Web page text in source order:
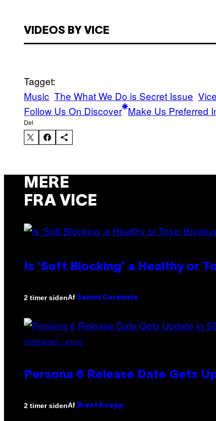
VIDEOS BY VICE
Tagget:
Music The What We Do is Secret Issue
Follow Us On Discover Make Us Preferred
Del
MERE
FRA VICE
Is ‘Soft Blocking’ a Healthy or
2 timer sidenAf Sammi Caramela
SCREENSHOT: ATLUS
Persona 6 Release Date Gets
2 timer sidenAf Brent Koepp